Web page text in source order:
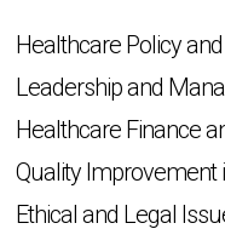
Healthcare Policy
Leadership and
Healthcare Finance
Quality Improvement
Ethical and Legal